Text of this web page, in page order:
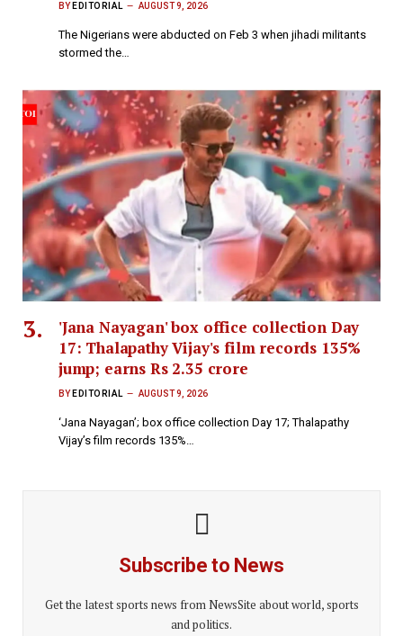
BY EDITORIAL AUGUST 9, 2026
The Nigerians were abducted on Feb 3 when jihadi militants
stormed the…
'Jana Nayagan' box office collection Day
17: Thalapathy Vijay's film records 135%
jump; earns Rs 2.35 crore
BY EDITORIAL AUGUST 9, 2026
‘Jana Nayagan’; box office collection Day 17; Thalapathy
Vijay’s film records 135%…
Subscribe to News
Get the latest sports news from NewsSite about world, sports
and politics.